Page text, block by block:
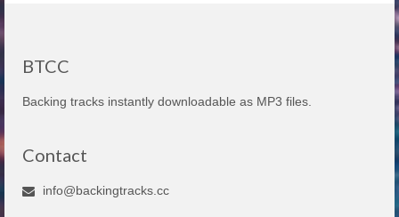
BTCC
Backing tracks instantly downloadable as MP3 files.
Contact
info@backingtracks.cc